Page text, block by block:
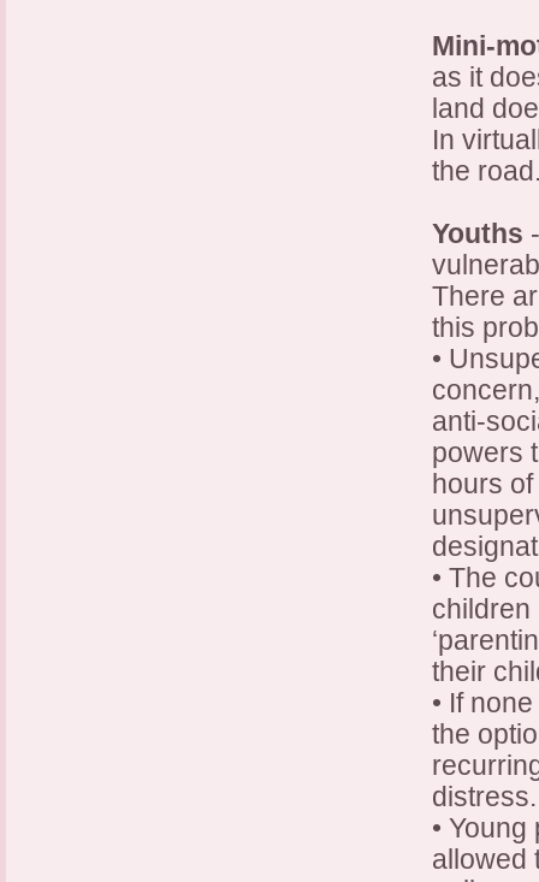
Mini-
as it
land
In
the
Youths
There
this
•
anti-
powers
hours
• The
children
their
• If
the
distress.
•
allowed